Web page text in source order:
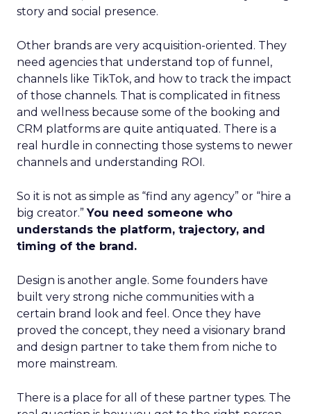
story and social presence.
Other brands are very acquisition-oriented. They
need agencies that understand top of funnel,
channels like TikTok, and how to track the impact
of those channels. That is complicated in fitness
and wellness because some of the booking and
CRM platforms are quite antiquated. There is a
real hurdle in connecting those systems to newer
channels and understanding ROI.
So it is not as simple as “find any agency” or “hire a
big creator.”You need someone who
understands the platform, trajectory, and
timing of the brand.
Design is another angle. Some founders have
built very strong niche communities with a
certain brand look and feel. Once they have
proved the concept, they need a visionary brand
and design partner to take them from niche to
more mainstream.
There is a place for all of these partner types. The